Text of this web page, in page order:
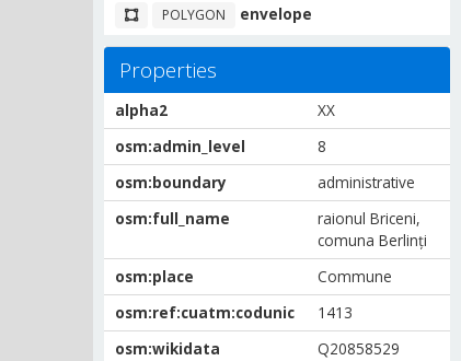
POLYGON envelope
Properties
alpha2
XX
osm:admin_level
8
osm:boundary
administrative
osm:full_name
raionul Briceni,
comuna Berlinți
osm:place
Commune
osm:ref:cuatm:codunic
1413
osm:wikidata
Q20858529